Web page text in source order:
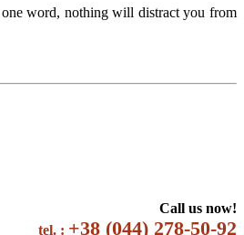
word, nothing will distract you from
Call us now!
tel. : +38 (044) 278-50-92